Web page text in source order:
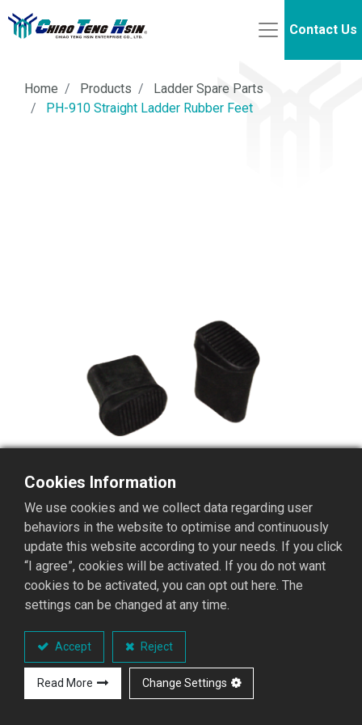
Contact Us
Home Products
Ladder Spare Parts
PH-910 Straight Ladder Rubber Feet
PH-910 Straight Ladder
Rubber Feet
Aluminum ladder rubber feet
Cookies Information
We use cookies and we collect data regarding user
behaviors in the website to optimise and continuously
update this website according to your needs. If you click
“I agree”, cookies will be activated. If you do not want
cookies to be activated, you can opt out here. The
settings can be changed at any time.
Accept Reject
Read More Change Settings